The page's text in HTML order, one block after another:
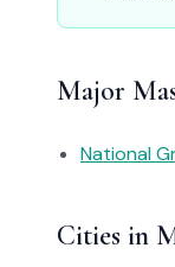
Major
National
Cities in